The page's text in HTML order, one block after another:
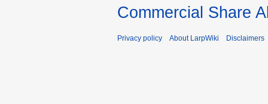
Commercial Share
Privacy policy About LarpWiki Disclaimers